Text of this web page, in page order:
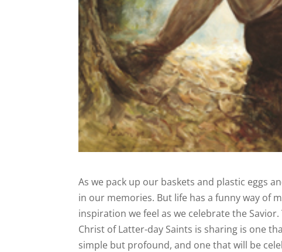
As we pack up our baskets and plastic eggs
in our memories. But life has a funny way of
inspiration we feel as we celebrate the
Christ of Latter-day Saints is sharing is one
simple but profound, and one that will be